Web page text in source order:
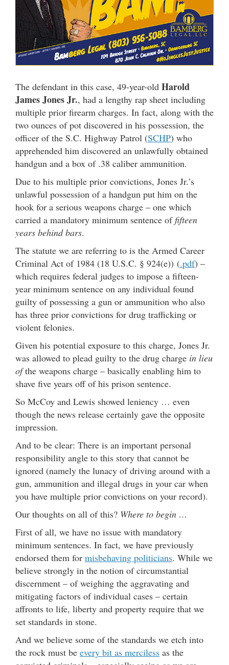
The defendant in this case, 49-year-old Harold
James Jones Jr., had a lengthy rap sheet including
multiple prior firearm charges. In fact, along with the
two ounces of pot discovered in his possession, the
officer of the S.C. Highway Patrol (SCHP) who
apprehended him discovered an unlawfully obtained
handgun and a box of .38 caliber ammunition.
Due to his multiple prior convictions, Jones Jr.’s
unlawful possession of a handgun put him on the
hook for a serious weapons charge – one which
carried a mandatory minimum sentence offifteen
years behind bars.
The statute we are referring to is the Armed Career
Criminal Act of 1984 (18 U.S.C. § 924(e)) (.pdf) –
which requires federal judges to impose a fifteen-
year minimum sentence on any individual found
guilty of possessing a gun or ammunition who also
has three prior convictions for drug trafficking or
violent felonies.
Given his potential exposure to this charge, Jones Jr.
was allowed to plead guilty to the drug charge in lieu
ofthe weapons charge – basically enabling him to
shave five years off of his prison sentence.
So McCoy and Lewis showed leniency … even
though the news release certainly gave the opposite
impression.
And to be clear: There is an important personal
responsibility angle to this story that cannot be
ignored (namely the lunacy of driving around with a
gun, ammunition and illegal drugs in your car when
you have multiple prior convictions on your record).
Our thoughts on all of this? Where to begin …
First of all, we have no issue with mandatory
minimum sentences. In fact, we have previously
endorsed them for misbehaving politicians. While we
believe strongly in the notion of circumstantial
discernment – of weighing the aggravating and
mitigating factors of individual cases – certain
affronts to life, liberty and property require that we
set standards in stone.
And we believe some of the standards we etch into
the rock must be every bit as merciless as the